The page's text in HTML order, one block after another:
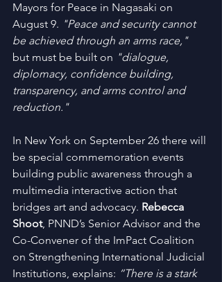
Mayors for Peace in Nagasaki on
August 9. "Peace and security cannot
be achieved through an arms race,"
but must be built on "dialogue,
diplomacy, confidence building,
transparency, and arms control and
reduction."
In New York on September 26 there will
be special commemoration events
building public awareness through a
multimedia interactive action that
bridges art and advocacy. Rebecca
Shoot, PNND’s Senior Advisor and the
Co-Convener of the ImPact Coalition
on Strengthening International Judicial
Institutions, explains: “There is a stark